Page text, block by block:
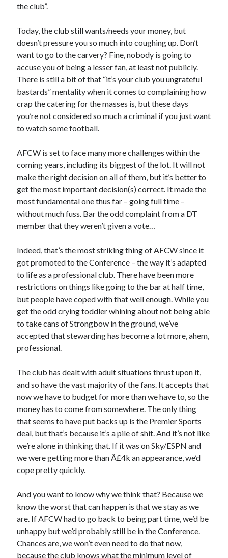
the club”.
Today, the club still wants/needs your money, but
doesn’t pressure you so much into coughing up. Don’t
want to go to the carvery? Fine, nobody is going to
accuse you of being a lesser fan, at least not publicly.
There is still a bit of that “it’s your club you ungrateful
bastards” mentality when it comes to complaining how
crap the catering for the masses is, but these days
you’re not considered so much a criminal if you just want
to watch some football.
AFCW is set to face many more challenges within the
coming years, including its biggest of the lot. It will not
make the right decision on all of them, but it’s better to
get the most important decision(s) correct. It made the
most fundamental one thus far – going full time –
without much fuss. Bar the odd complaint from a DT
member that they weren’t given a vote…
Indeed, that’s the most striking thing of AFCW since it
got promoted to the Conference – the way it’s adapted
to life as a professional club. There have been more
restrictions on things like going to the bar at half time,
but people have coped with that well enough. While you
get the odd crying toddler whining about not being able
to take cans of Strongbow in the ground, we’ve
accepted that stewarding has become a lot more, ahem,
professional.
The club has dealt with adult situations thrust upon it,
and so have the vast majority of the fans. It accepts that
now we have to budget for more than we have to, so the
money has to come from somewhere. The only thing
that seems to have put backs up is the Premier Sports
deal, but that’s because it’s a pile of shit. And it’s not like
we’re alone in thinking that. If it was on Sky/ESPN and
we were getting more than Â£4k an appearance, we’d
cope pretty quickly.
And you want to know why we think that? Because we
know the worst that can happen is that we stay as we
are. If AFCW had to go back to being part time, we’d be
unhappy but we’d probably still be in the Conference.
Chances are, we won’t even need to do that now,
because the club knows what the minimum level of